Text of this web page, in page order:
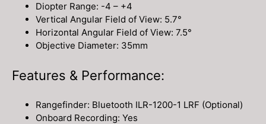
Diopter Range: -4 – +4
Vertical Angular Field of View: 5.7°
Horizontal Angular Field of View: 7.5°
Objective Diameter: 35mm
Features & Performance:
Rangefinder: Bluetooth ILR-1200-1 LRF (Optional)
Onboard Recording: Yes